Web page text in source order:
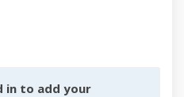
Voting on
Voting on X
Voting on
Assent Voting
in to add your